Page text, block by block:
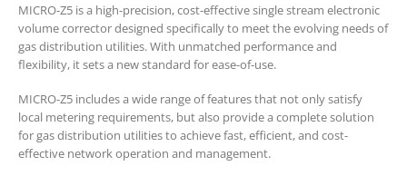
MICRO-Z5 is a high-precision, cost-effective single stream electronic
volume corrector designed specifically to meet the evolving needs of
gas distribution utilities. With unmatched performance and
flexibility, it sets a new standard for ease-of-use.
MICRO-Z5 includes a wide range of features that not only satisfy
local metering requirements, but also provide a complete solution
for gas distribution utilities to achieve fast, efficient, and cost-
effective network operation and management.